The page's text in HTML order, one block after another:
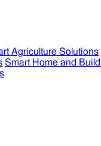
Agriculture Solutions
Smart Home and